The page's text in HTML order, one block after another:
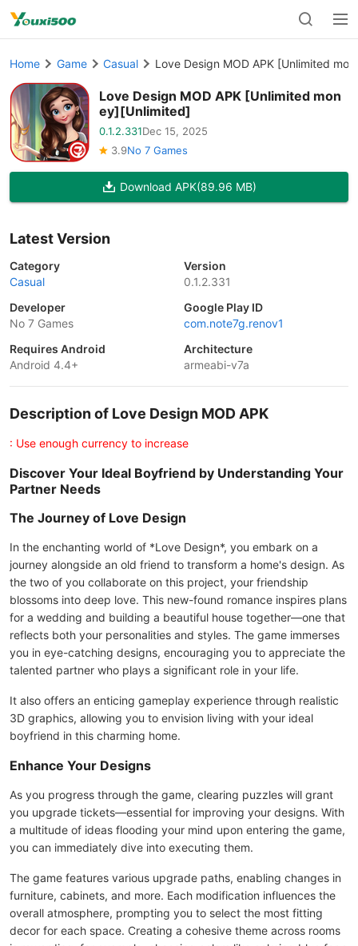
Home Game Casual Love Design MOD APK [Unlimited
Love Design MOD APK [Unlimited mon
ey][Unlimited]
0.1.2.331Dec 15, 2025
3.9No 7 Games
Download APK(89.96 MB)
Latest Version
Category
Casual
Version
0.1.2.331
Developer
No 7 Games
Google Play ID
com.note7g.renov1
Requires Android
Android 4.4+
Architecture
armeabi-v7a
Description of Love Design MOD APK
: Use enough currency to increase
Discover Your Ideal Boyfriend by Understanding Your
Partner Needs
The Journey of Love Design
In the enchanting world of *Love Design*, you embark on a
journey alongside an old friend to transform a home's design. As
the two of you collaborate on this project, your friendship
blossoms into deep love. This new-found romance inspires plans
for a wedding and building a beautiful house together—one that
reflects both your personalities and styles. The game immerses
you in eye-catching designs, encouraging you to appreciate the
talented partner who plays a significant role in your life.
It also offers an enticing gameplay experience through realistic
3D graphics, allowing you to envision living with your ideal
boyfriend in this charming home.
Enhance Your Designs
As you progress through the game, clearing puzzles will grant
you upgrade tickets—essential for improving your designs. With
a multitude of ideas flooding your mind upon entering the game,
you can immediately dive into executing them.
The game features various upgrade paths, enabling changes in
furniture, cabinets, and more. Each modification influences the
overall atmosphere, prompting you to select the most fitting
decor for each space. Creating a cohesive theme across rooms